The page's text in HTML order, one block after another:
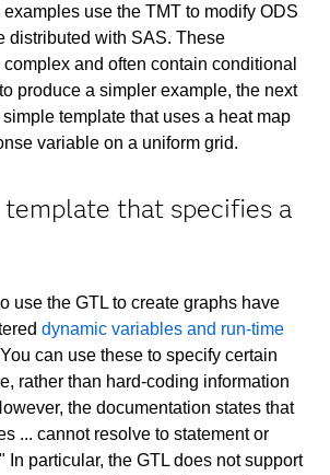
use the TMT to modify ODS
distributed with SAS. These
and often contain conditional
produce a simpler example, the next
template that uses a heat map
variable on a uniform grid.
template that specifies a
use the GTL to create graphs have
dynamic variables and run-time
You can use these to specify certain
rather than hard-coding information
the documentation states that
... cannot resolve to statement or
In particular, the GTL does not support